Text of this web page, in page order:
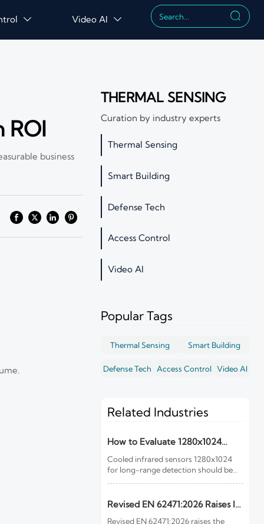
 Video AI  
ROI
business
THERMAL SENSING
Curation by industry experts
Thermal Sensing
Smart Building
Defense Tech
Access Control
Video AI
Popular Tags
Thermal Sensing Smart Building
Defense Tech Access Control Video AI
Related Industries
How to Evaluate 1280x1024
Cooled Infrared Sensors for
Long-Range Detection
Cooled infrared sensors 1280x1024
for long-range detection should be
not resolution alone. Learn what to
Revised EN 62471:2026 Raises IR
Device Certification Bar
Revised EN 62471:2026 raises the